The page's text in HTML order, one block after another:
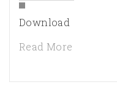
Download
Read More